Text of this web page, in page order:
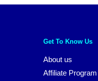
Get To Know Us
About us
Affiliate Program